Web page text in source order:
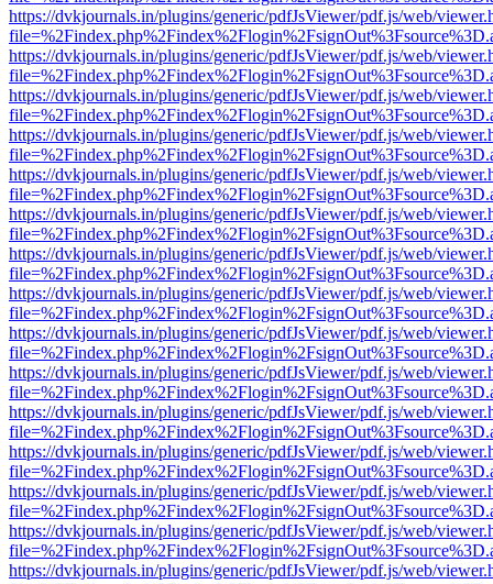
https://dvkjournals.in/plugins/generic/pdfJsViewer/pdf.js/web/
https://dvkjournals.in/plugins/generic/pdfJsViewer/pdf.js/web/
https://dvkjournals.in/plugins/generic/pdfJsViewer/pdf.js/web/
https://dvkjournals.in/plugins/generic/pdfJsViewer/pdf.js/web/
https://dvkjournals.in/plugins/generic/pdfJsViewer/pdf.js/web/
https://dvkjournals.in/plugins/generic/pdfJsViewer/pdf.js/web/
https://dvkjournals.in/plugins/generic/pdfJsViewer/pdf.js/web/
https://dvkjournals.in/plugins/generic/pdfJsViewer/pdf.js/web/
https://dvkjournals.in/plugins/generic/pdfJsViewer/pdf.js/web/
https://dvkjournals.in/plugins/generic/pdfJsViewer/pdf.js/web/
https://dvkjournals.in/plugins/generic/pdfJsViewer/pdf.js/web/
https://dvkjournals.in/plugins/generic/pdfJsViewer/pdf.js/web/
https://dvkjournals.in/plugins/generic/pdfJsViewer/pdf.js/web/
https://dvkjournals.in/plugins/generic/pdfJsViewer/pdf.js/web/
https://dvkjournals.in/plugins/generic/pdfJsViewer/pdf.js/web/